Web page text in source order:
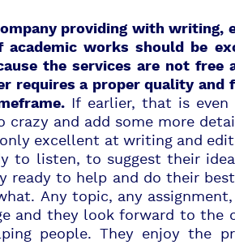
providing with writing,
academic works should be
the services are not free
requires a proper quality
If earlier, that is even
crazy and add some more
excellent at writing and
to listen, to suggest their
ready to help and do their
Any topic, any
and they look forward to the
people. They enjoy the